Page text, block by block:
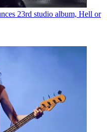
23rd studio album, Hell or